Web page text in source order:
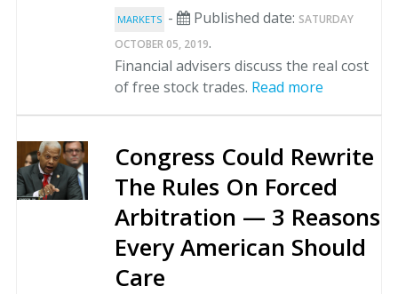
MARKETS - Published date: SATURDAY
OCTOBER 05, 2019.
Financial advisers discuss the real cost
of free stock trades. Read more
Congress Could Rewrite
The Rules On Forced
Arbitration — 3 Reasons
Every American Should
Care